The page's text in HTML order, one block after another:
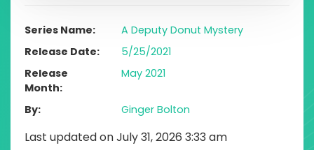
Series Name
A Deputy Donut Mystery
Release Date
5/25/2021
Release
Month
May 2021
By Ginger Bolton
Last updated on July 31, 2026 3:33 am